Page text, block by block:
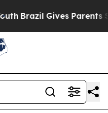
Brazil Gives Parents